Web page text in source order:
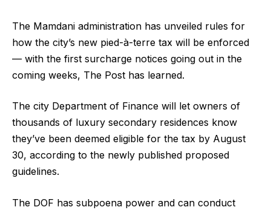
The Mamdani administration has unveiled rules for
how the city’s new pied-à-terre tax will be enforced
— with the first surcharge notices going out in the
coming weeks, The Post has learned.
The city Department of Finance will let owners of
thousands of luxury secondary residences know
they’ve been deemed eligible for the tax by August
30, according to the newly published proposed
guidelines.
The DOF has subpoena power and can conduct